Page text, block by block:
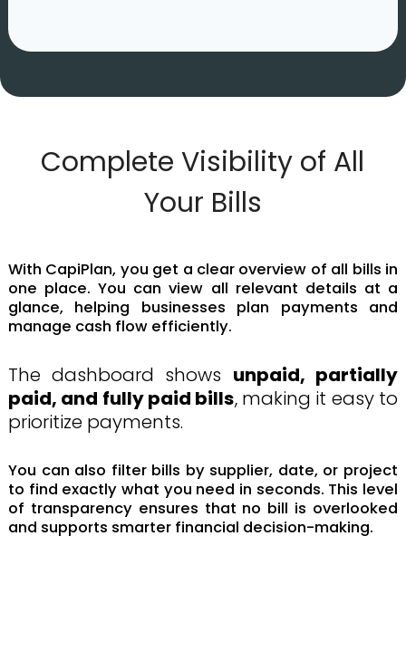
Complete Visibility of All
Your Bills
With CapiPlan, you get a clear overview of all bills in
one place. You can view all relevant details at a
glance, helping businesses plan payments and
manage cash flow efficiently.
The dashboard shows unpaid, partially
paid, and fully paid bills, making it easy to
prioritize payments.
You can also filter bills by supplier, date, or project
to find exactly what you need in seconds. This level
of transparency ensures that no bill is overlooked
and supports smarter financial decision-making.